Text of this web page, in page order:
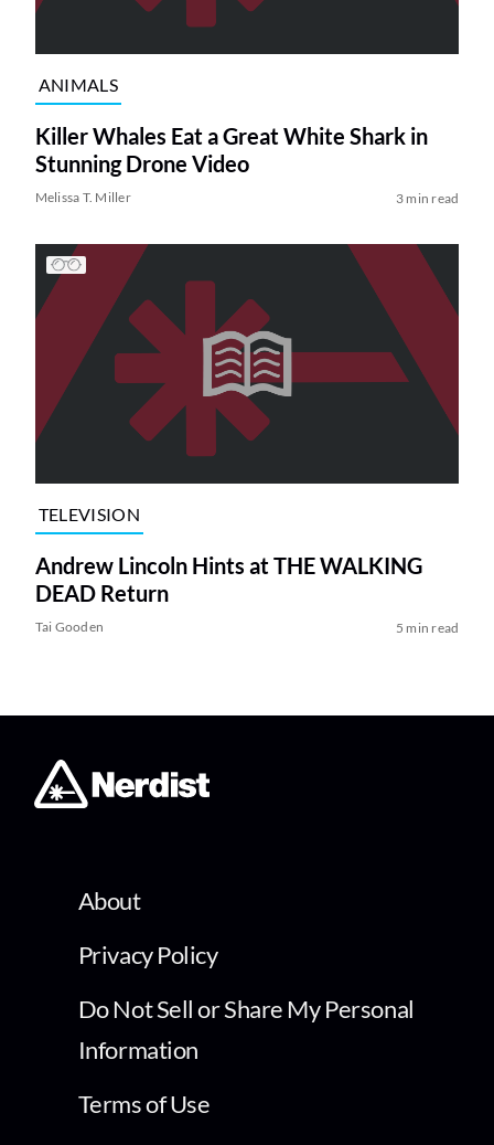
ANIMALS
Killer Whales Eat a Great White Shark in
Stunning Drone Video
Melissa T. Miller 3 min read
TELEVISION
Andrew Lincoln Hints at THE WALKING
DEAD Return
Tai Gooden 5 min read
About
Privacy Policy
Do Not Sell or Share My Personal
Information
Terms of Use